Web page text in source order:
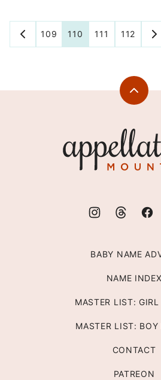
Posts
navigation
GO
TO
109 110 111 112
Back
Mountain
BABY NAME
NAME INDEX
MASTER LIST: GIRL
MASTER LIST: BOY
CONTACT
PATREON